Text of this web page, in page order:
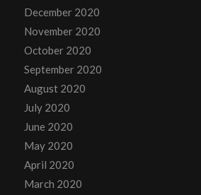
December 2020
November 2020
October 2020
September 2020
August 2020
July 2020
June 2020
May 2020
April 2020
March 2020